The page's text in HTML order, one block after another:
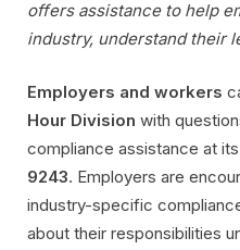
offers assistance to help
industry, understand their
Employers and workers
Hour Division with
compliance assistance at
9243. Employers are
industry-specific
about their responsibilities